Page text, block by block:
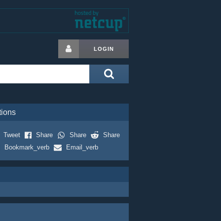
LOGIN
Tweet Share Share
Share
Bookmark_verb
Email_verb